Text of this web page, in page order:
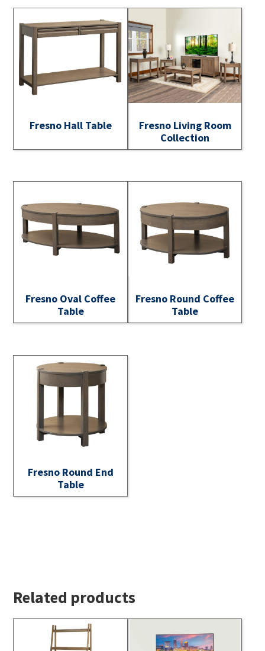
Fresno Hall Table
Fresno Living Room
Collection
Fresno Oval Coffee
Table
Fresno Round Coffee
Table
Fresno Round End
Table
Related products